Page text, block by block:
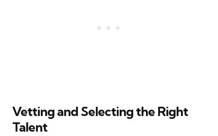
Vetting and Selecting the Right
Talent